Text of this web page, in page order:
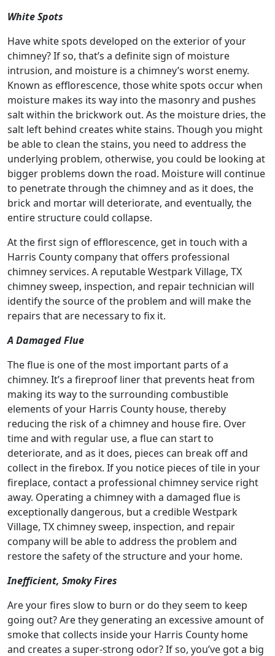
White Spots
Have white spots developed on the exterior of your
chimney? If so, that’s a definite sign of moisture
intrusion, and moisture is a chimney’s worst enemy.
Known as efflorescence, those white spots occur when
moisture makes its way into the masonry and pushes
salt within the brickwork out. As the moisture dries, the
salt left behind creates white stains. Though you might
be able to clean the stains, you need to address the
underlying problem, otherwise, you could be looking at
bigger problems down the road. Moisture will continue
to penetrate through the chimney and as it does, the
brick and mortar will deteriorate, and eventually, the
entire structure could collapse.
At the first sign of efflorescence, get in touch with a
Harris County company that offers professional
chimney services. A reputable Westpark Village, TX
chimney sweep, inspection, and repair technician will
identify the source of the problem and will make the
repairs that are necessary to fix it.
A Damaged Flue
The flue is one of the most important parts of a
chimney. It’s a fireproof liner that prevents heat from
making its way to the surrounding combustible
elements of your Harris County house, thereby
reducing the risk of a chimney and house fire. Over
time and with regular use, a flue can start to
deteriorate, and as it does, pieces can break off and
collect in the firebox. If you notice pieces of tile in your
fireplace, contact a professional chimney service right
away. Operating a chimney with a damaged flue is
exceptionally dangerous, but a credible Westpark
Village, TX chimney sweep, inspection, and repair
company will be able to address the problem and
restore the safety of the structure and your home.
Inefficient, Smoky Fires
Are your fires slow to burn or do they seem to keep
going out? Are they generating an excessive amount of
smoke that collects inside your Harris County home
and creates a super-strong odor? If so, you’ve got a big